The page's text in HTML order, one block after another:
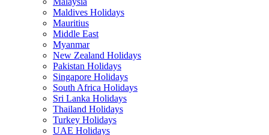
Maldives Holidays
Mauritius
Middle East
Myanmar
New Zealand Holidays
Pakistan Holidays
Singapore Holidays
South Africa Holidays
Sri Lanka Holidays
Thailand Holidays
Turkey Holidays
UAE Holidays